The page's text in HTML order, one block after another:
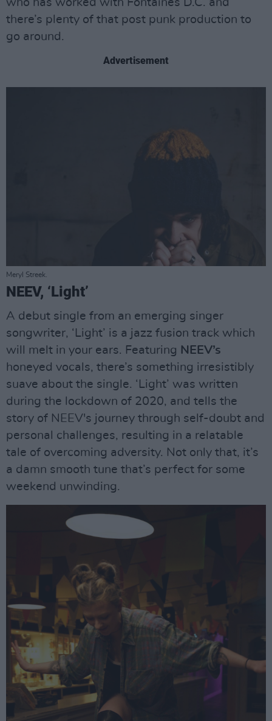
there’s plenty of that post punk production to
go around.
Advertisement
Meryl Streek.
NEEV, ‘Light’
A debut single from an emerging singer
songwriter, ‘Light’ is a jazz fusion track which
will melt in your ears. Featuring NEEV’s
honeyed vocals, there’s something irresistibly
suave about the single. ‘Light’ was written
during the lockdown of 2020, and tells the
story of NEEV's journey through self-doubt and
personal challenges, resulting in a relatable
tale of overcoming adversity. Not only that, it’s
a damn smooth tune that’s perfect for some
weekend unwinding.